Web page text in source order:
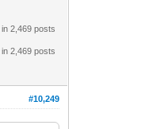
in 2,469 posts
in 2,469 posts
#10,249